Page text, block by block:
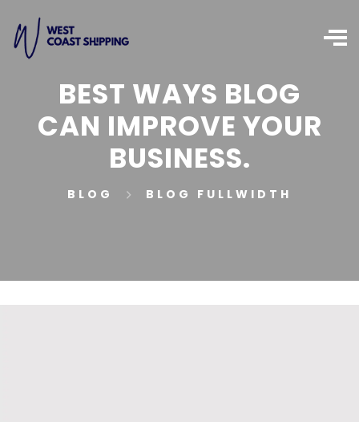
BEST WAYS BLOG
CAN IMPROVE YOUR
BUSINESS.
BLOG BLOG FULLWIDTH